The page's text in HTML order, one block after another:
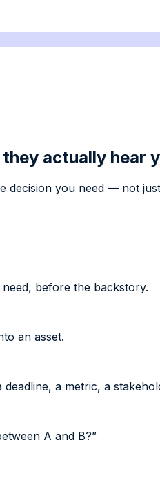
actually hear
decision you need — not
before the backstory.
an asset.
a metric, a
A and B?”